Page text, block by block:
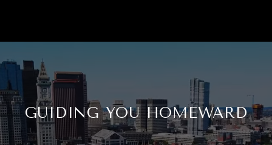
GUIDING YOU HOMEWARD